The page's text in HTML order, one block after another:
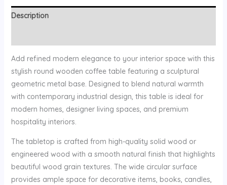
Description
Add refined modern elegance to your interior space with this
stylish round wooden coffee table featuring a sculptural
geometric metal base. Designed to blend natural warmth
with contemporary industrial design, this table is ideal for
modern homes, designer living spaces, and premium
hospitality interiors.
The tabletop is crafted from high-quality solid wood or
engineered wood with a smooth natural finish that highlights
beautiful wood grain textures. The wide circular surface
provides ample space for decorative items, books, candles,